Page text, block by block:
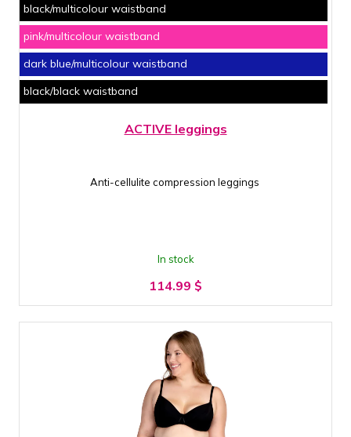
black/multicolour waistband
pink/multicolour waistband
dark blue/multicolour waistband
black/black waistband
ACTIVE leggings
Anti-cellulite compression leggings
In stock
114.99 $